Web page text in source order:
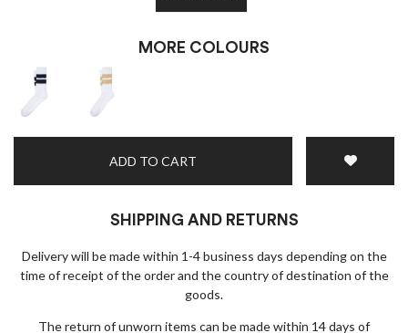
MORE COLOURS
ADD TO CART
SHIPPING AND RETURNS
Delivery will be made within 1-4 business days depending on the
time of receipt of the order and the country of destination of the
goods.
The return of unworn items can be made within 14 days of